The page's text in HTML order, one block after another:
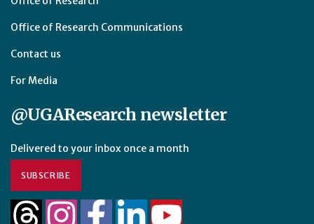
Office of Research Communications
Contact us
For Media
@UGAResearch newsletter
Delivered to your inbox once a month
SUBSCRIBE